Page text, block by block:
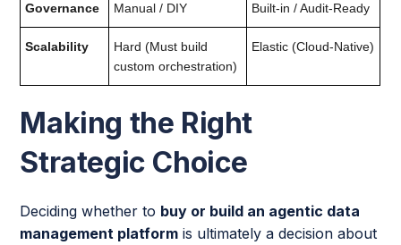
Governance Manual / DIY Built-in / Audit-Ready
Scalability
Hard (Must build
custom orchestration)
Elastic (Cloud-Native)
Making the Right
Strategic Choice
Deciding whether to buy or build an agentic data
management platform is ultimately a decision about